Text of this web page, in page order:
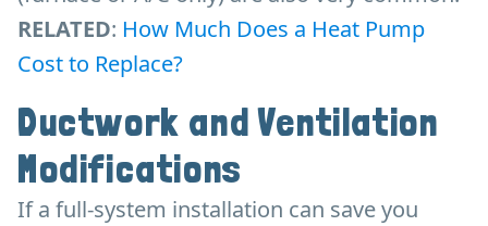
RELATED: How Much Does a Heat Pump
Cost to Replace?
Ductwork and Ventilation
Modifications
If a full-system installation can save you